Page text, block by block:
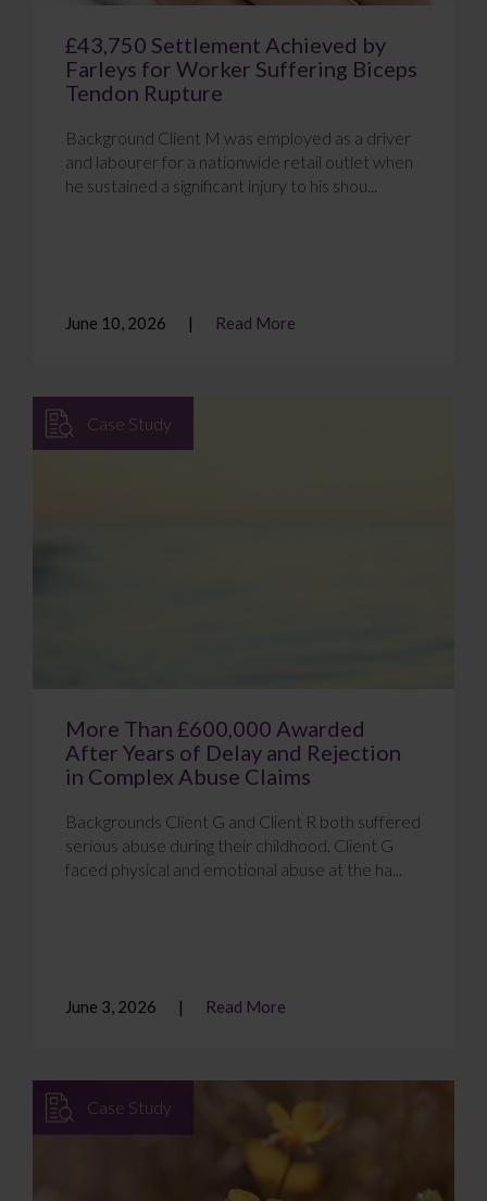
£43,750 Settlement Achieved by
Farleys for Worker Suffering Biceps
Tendon Rupture
Background Client M was employed as a driver
and labourer for a nationwide retail outlet when
he sustained a significant injury to his shou...
June 10, 2026 Read More
Case Study
More Than £600,000 Awarded
After Years of Delay and Rejection
in Complex Abuse Claims
Backgrounds Client G and Client R both suffered
serious abuse during their childhood. Client G
faced physical and emotional abuse at the ha...
June 3, 2026 Read More
Case Study